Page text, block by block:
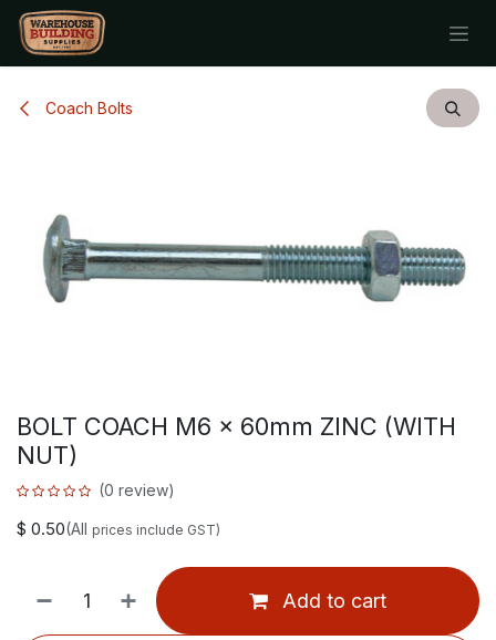
Skip to Content
Coach Bolts
BOLT COACH M6 x 60mm ZINC (WITH
NUT)
(0 review)
$ 0.50(All prices include GST)
Add to cart